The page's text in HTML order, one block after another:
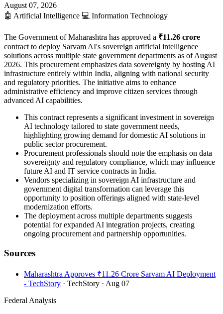
August 07, 2026
🤖 Artificial Intelligence 💻 Information Technology
The Government of Maharashtra has approved a ₹11.26 crore
contract to deploy Sarvam AI's sovereign artificial intelligence
solutions across multiple state government departments as of August
2026. This procurement emphasizes data sovereignty by hosting AI
infrastructure entirely within India, aligning with national security
and regulatory priorities. The initiative aims to enhance
administrative efficiency and improve citizen services through
advanced AI capabilities.
This contract represents a significant investment in sovereign
AI technology tailored to state government needs,
highlighting growing demand for domestic AI solutions in
public sector procurement.
Procurement professionals should note the emphasis on data
sovereignty and regulatory compliance, which may influence
future AI and IT service contracts in India.
Vendors specializing in sovereign AI infrastructure and
government digital transformation can leverage this
opportunity to position offerings aligned with state-level
modernization efforts.
The deployment across multiple departments suggests
potential for expanded AI integration projects, creating
ongoing procurement and partnership opportunities.
Sources
Maharashtra Approves ₹11.26 Crore Sarvam AI Deployment
- TechStory · TechStory · Aug 07
Federal Analysis